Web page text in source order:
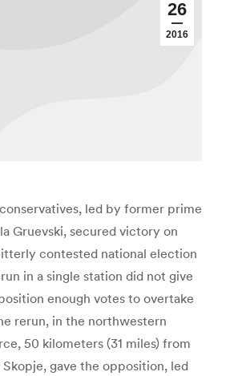
26
2016
led by former prime
Gruevski, secured victory on
contested national election
in a single station did not give
enough votes to overtake
rerun, in the northwestern
50 kilometers (31 miles) from
gave the opposition, led